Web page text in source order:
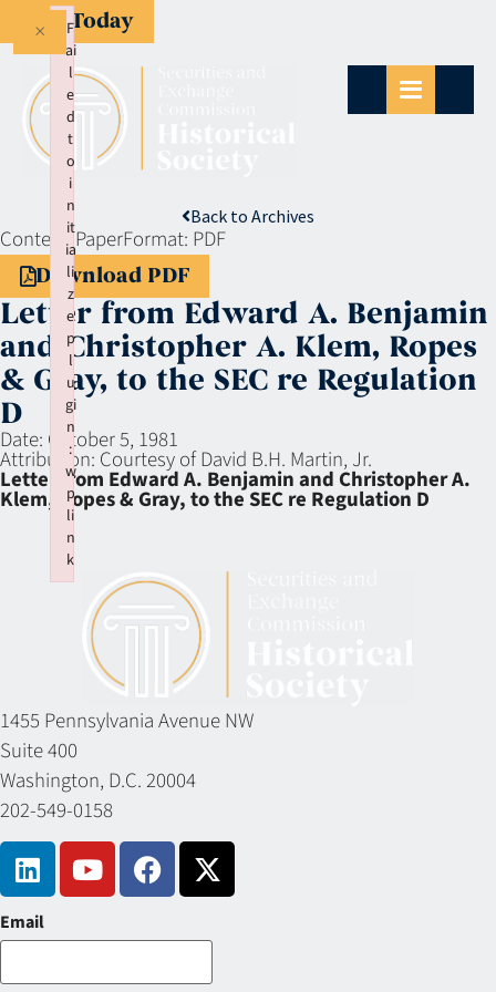
Give Today
Back to Archives
Context:PaperFormat: PDF
Download PDF
Letter from Edward A. Benjamin
and Christopher A. Klem, Ropes
& Gray, to the SEC re Regulation
D
Date: October 5, 1981
Attribution: Courtesy of David B.H. Martin, Jr.
Letter from Edward A. Benjamin and Christopher A.
Klem, Ropes & Gray, to the SEC re Regulation D
1455 Pennsylvania Avenue NW
Suite 400
Washington, D.C. 20004
202-549-0158
Email
F
ai
l
e
d
t
o
i
n
it
ia
li
z
e
p
l
u
gi
n
:
w
p
li
n
k
×
Failed to initialize plugin: wplink